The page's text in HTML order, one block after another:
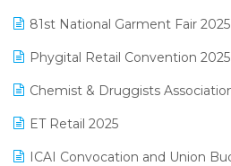
Manufacturing Software
MIS Reporting Software
January 2025 Edition
December 2024 Edition
November 2024 Edition
October 2024 Edition
September 2024 Edition
81st National Garment Fair 2025
Phygital Retail Convention 2025
Chemist & Druggists
ET Retail 2025
ICAI Convocation and Union